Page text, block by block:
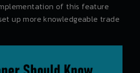
of this feature
up more knowledgeable trade